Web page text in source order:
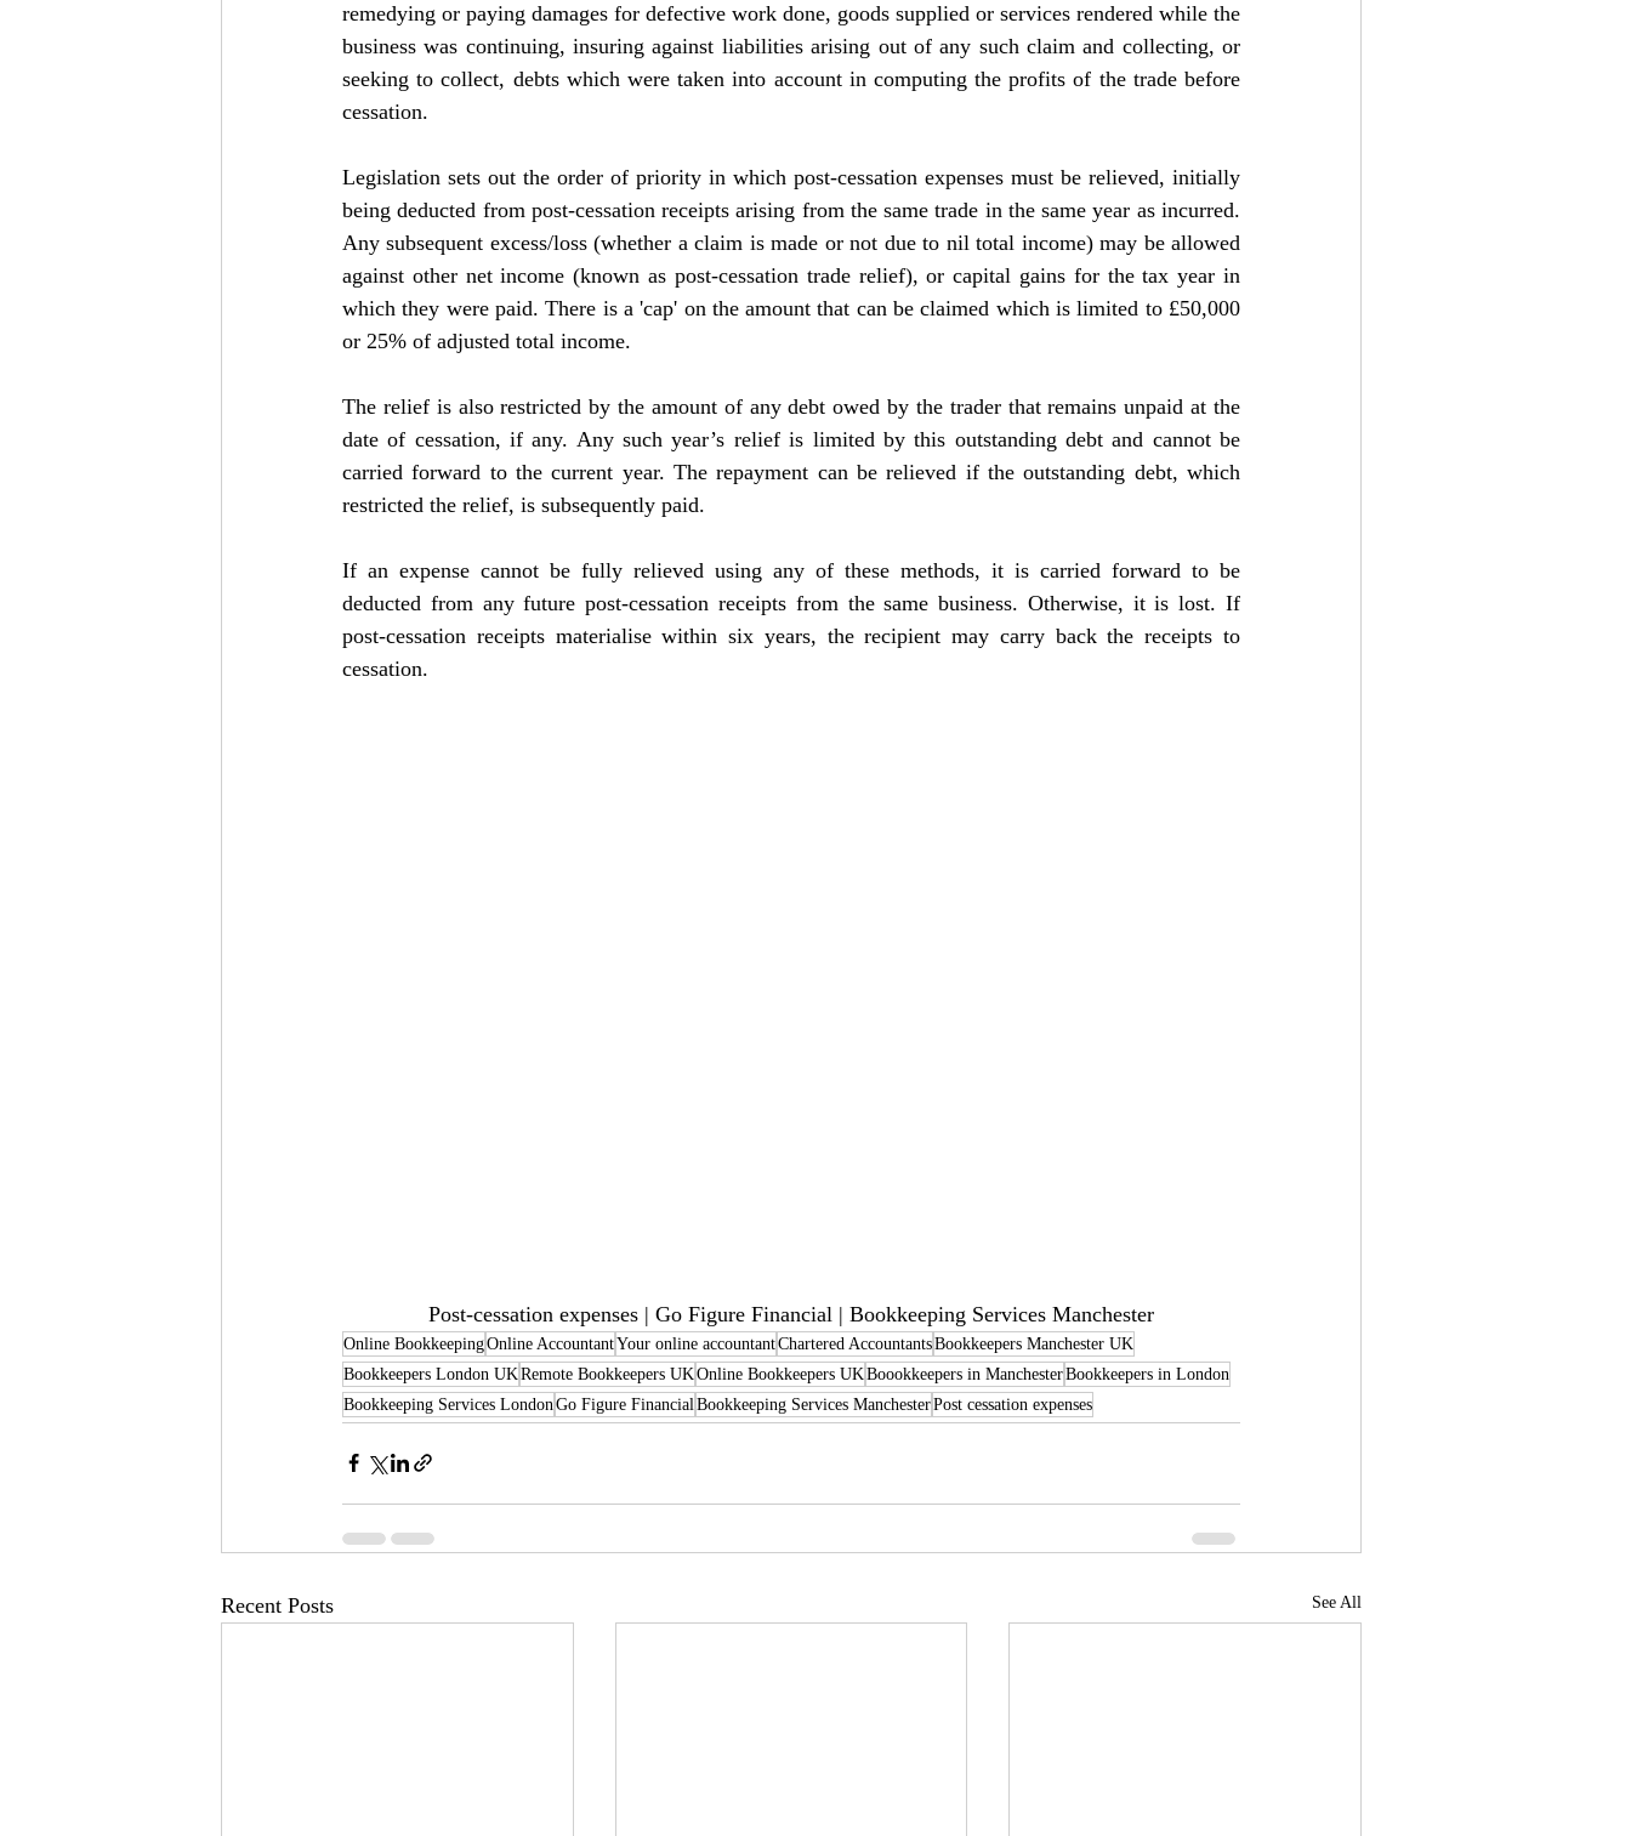
remedying or paying damages for defective work done, goods supplied or services rendered while the
business was continuing, insuring against liabilities arising out of any such claim and collecting, or
seeking to collect, debts which were taken into account in computing the profits of the trade before
cessation.
Legislation sets out the order of priority in which post-cessation expenses must be relieved, initially
being deducted from post-cessation receipts arising from the same trade in the same year as incurred.
Any subsequent excess/loss (whether a claim is made or not due to nil total income) may be allowed
against other net income (known as post-cessation trade relief), or capital gains for the tax year in
which they were paid. There is a 'cap' on the amount that can be claimed which is limited to £50,000
or 25% of adjusted total income.
The relief is also restricted by the amount of any debt owed by the trader that remains unpaid at the
date of cessation, if any. Any such year’s relief is limited by this outstanding debt and cannot be
carried forward to the current year. The repayment can be relieved if the outstanding debt, which
restricted the relief, is subsequently paid.
If an expense cannot be fully relieved using any of these methods, it is carried forward to be
deducted from any future post-cessation receipts from the same business. Otherwise, it is lost. If
post-cessation receipts materialise within six years, the recipient may carry back the receipts to
cessation.
Post-cessation expenses | Go Figure Financial | Bookkeeping Services Manchester
Online BookkeepingOnline AccountantYour online accountantChartered AccountantsBookkeepers Manchester UK
Bookkeepers London UKRemote Bookkeepers UKOnline Bookkeepers UKBoookkeepers in ManchesterBookkeepers in London
Bookkeeping Services London Go Figure Financial Bookkeeping Services ManchesterPost cessation expenses
Recent Posts See All